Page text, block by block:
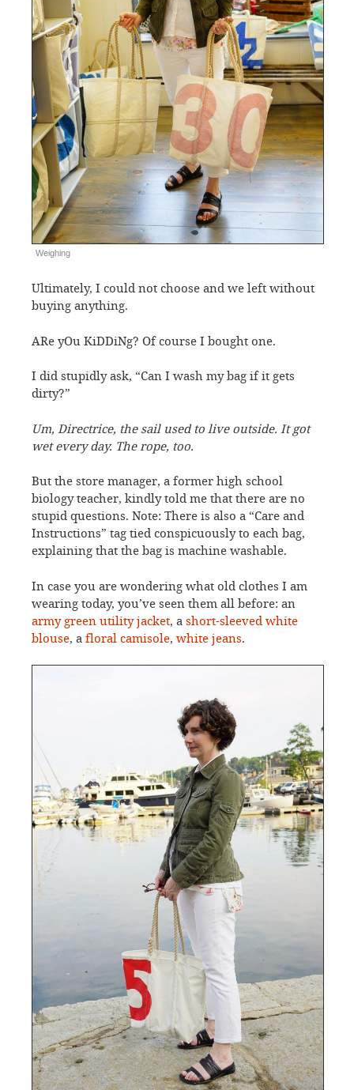
Weighing
Ultimately, I could not choose and we left without
buying anything.
ARe yOu KiDDiNg? Of course I bought one.
I did stupidly ask, “Can I wash my bag if it gets
dirty?”
Um, Directrice, the sail used to live outside. It got
wet every day. The rope, too.
But the store manager, a former high school
biology teacher, kindly told me that there are no
stupid questions. Note: There is also a “Care and
Instructions” tag tied conspicuously to each bag,
explaining that the bag is machine washable.
In case you are wondering what old clothes I am
wearing today, you’ve seen them all before: an
army green utility jacket, a short-sleeved white
blouse, a floral camisole, white jeans.